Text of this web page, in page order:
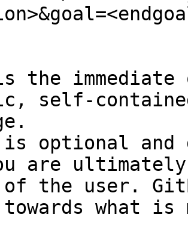
the
self-
optional and
are
of the user.
towards what